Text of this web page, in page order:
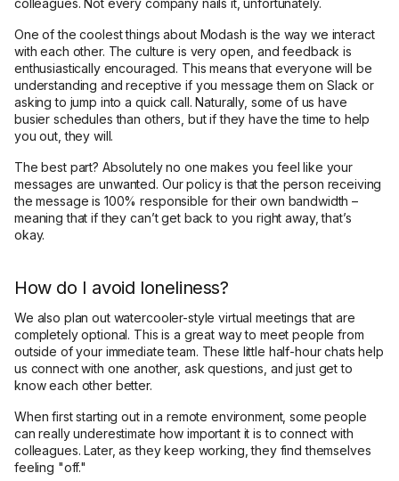
colleagues. Not every company nails it, unfortunately.
One of the coolest things about Modash is the way we interact
with each other. The culture is very open, and feedback is
enthusiastically encouraged. This means that everyone will be
understanding and receptive if you message them on Slack or
asking to jump into a quick call. Naturally, some of us have
busier schedules than others, but if they have the time to help
you out, they will.
The best part? Absolutely no one makes you feel like your
messages are unwanted. Our policy is that the person receiving
the message is 100% responsible for their own bandwidth –
meaning that if they can’t get back to you right away, that’s
okay.
How do I avoid loneliness?
We also plan out watercooler-style virtual meetings that are
completely optional. This is a great way to meet people from
outside of your immediate team. These little half-hour chats help
us connect with one another, ask questions, and just get to
know each other better.
When first starting out in a remote environment, some people
can really underestimate how important it is to connect with
colleagues. Later, as they keep working, they find themselves
feeling "off."